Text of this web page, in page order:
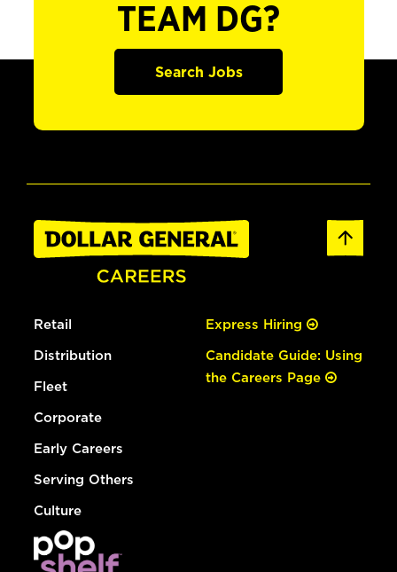
TEAM DG?
Search Jobs
Retail
Distribution
Fleet
Corporate
Early Careers
Serving Others
Culture
Express Hiring
Candidate Guide: Using
the Careers Page